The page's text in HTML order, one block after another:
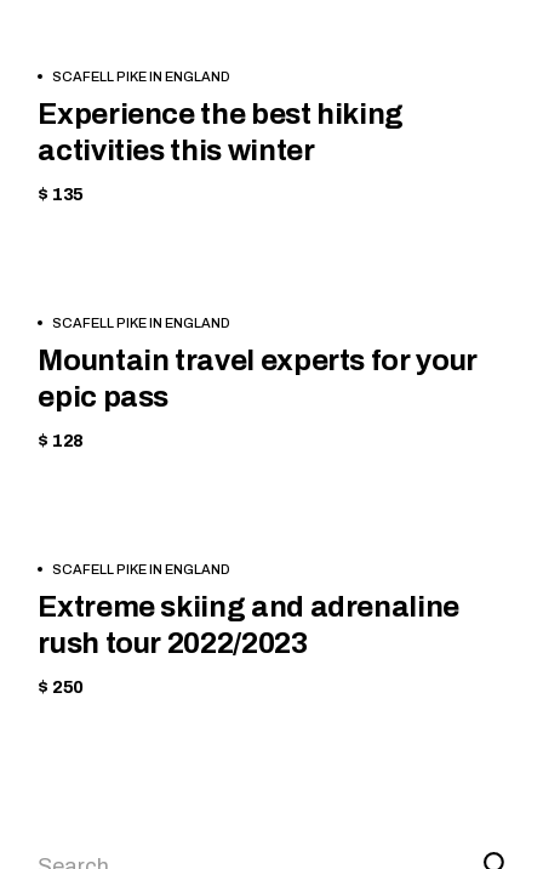
HIKING
NOWSCAFELL PIKE IN ENGLAND
Experience the best hiking
activities this winter
$ 135
EQUIPMENT
NOWSCAFELL PIKE IN ENGLAND
Mountain travel experts for your
epic pass
$ 128
MOUNTAIN
NOWSCAFELL PIKE IN ENGLAND
Extreme skiing and adrenaline
rush tour 2022/2023
$ 250